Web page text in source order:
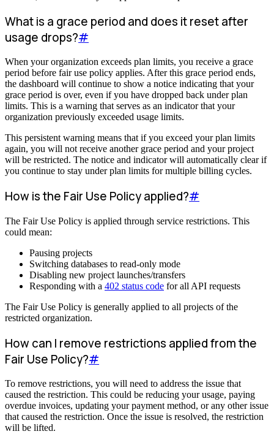
What is a grace period and does it reset after
usage drops?#
When your organization exceeds plan limits, you receive a grace
period before fair use policy applies. After this grace period ends,
the dashboard will continue to show a notice indicating that your
grace period is over, even if you have dropped back under plan
limits. This is a warning that serves as an indicator that your
organization previously exceeded usage limits.
This persistent warning means that if you exceed your plan limits
again, you will not receive another grace period and your project
will be restricted. The notice and indicator will automatically clear if
you continue to stay under plan limits for multiple billing cycles.
How is the Fair Use Policy applied?#
The Fair Use Policy is applied through service restrictions. This
could mean:
Pausing projects
Switching databases to read-only mode
Disabling new project launches/transfers
Responding with a 402 status code for all API requests
The Fair Use Policy is generally applied to all projects of the
restricted organization.
How can I remove restrictions applied from the
Fair Use Policy?#
To remove restrictions, you will need to address the issue that
caused the restriction. This could be reducing your usage, paying
overdue invoices, updating your payment method, or any other issue
that caused the restriction. Once the issue is resolved, the restriction
will be lifted.